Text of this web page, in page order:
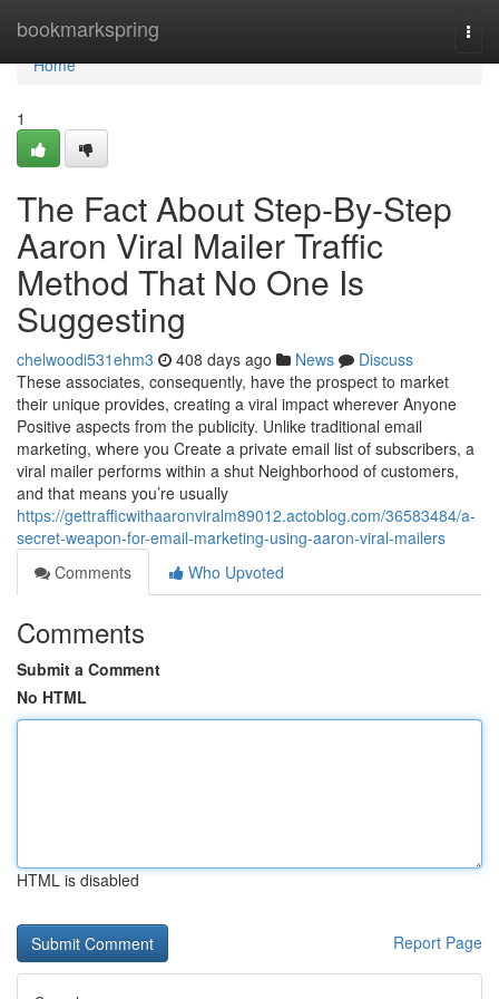
bookmarkspring
Home
Home
1
The Fact About Step-By-Step
Aaron Viral Mailer Traffic
Method That No One Is
Suggesting
chelwoodi531ehm3 408 days ago News
Discuss
These associates, consequently, have the prospect to market
their unique provides, creating a viral impact wherever Anyone
Positive aspects from the publicity. Unlike traditional email
marketing, where you Create a private email list of subscribers, a
viral mailer performs within a shut Neighborhood of customers,
and that means you’re usually
https://gettrafficwithaaronviralm89012.actoblog.com/36583484/a-
secret-weapon-for-email-marketing-using-aaron-viral-mailers
Comments
Who Upvoted
Comments
Submit a Comment
No HTML
HTML is disabled
Report Page